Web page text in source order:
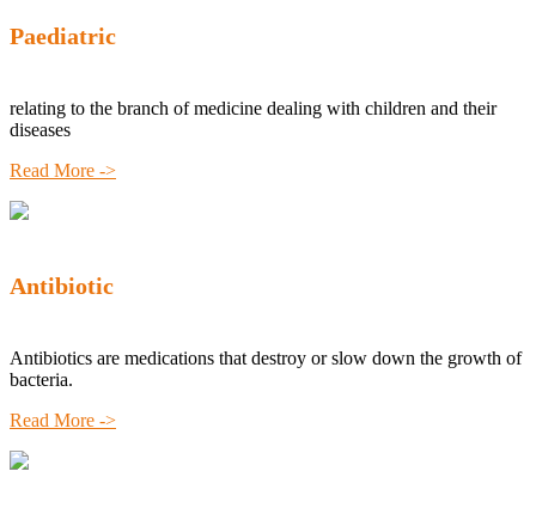
Paediatric
relating to the branch of medicine dealing with children and their
diseases
Read More ->
Antibiotic
Antibiotics are medications that destroy or slow down the growth of
bacteria.
Read More ->